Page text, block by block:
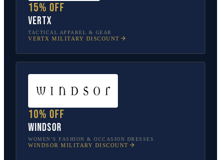
15% off
Vertx
TACTICAL APPAREL & GEAR
VERTX MILITARY DISCOUNT
10% off
Windsor
WOMEN’S FASHION & OCCASION DRESSES
WINDSOR MILITARY DISCOUNT